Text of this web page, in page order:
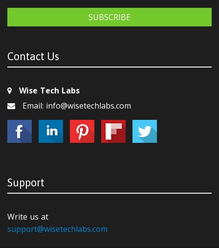
SUBSCRIBE
Contact Us
Wise Tech Labs
Email: info@wisetechlabs.com
Support
Write us at
support@wisetechlabs.com